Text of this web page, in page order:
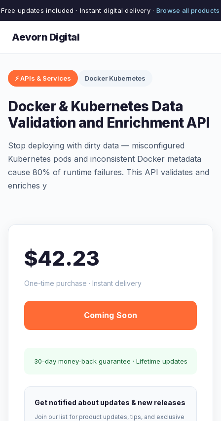
Free updates included · Instant digital delivery · Browse all products
Aevorn Digital
⚡ APIs & Services Docker Kubernetes
Docker & Kubernetes Data
Validation and Enrichment API
Stop deploying with dirty data — misconfigured
Kubernetes pods and inconsistent Docker metadata
cause 80% of runtime failures. This API validates and
enriches y
$42.23
One-time purchase · Instant delivery
Coming Soon
30-day money-back guarantee · Lifetime updates
Get notified about updates & new releases
Join our list for product updates, tips, and exclusive